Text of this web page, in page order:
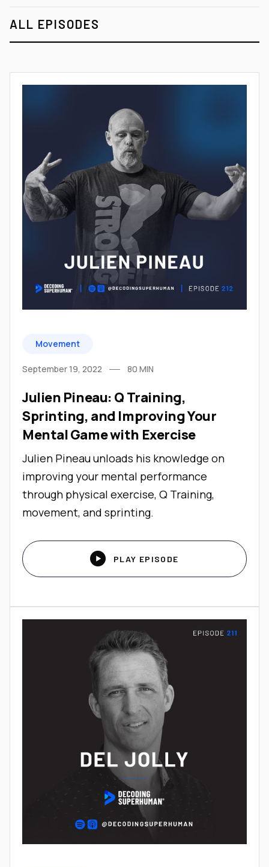
ALL EPISODES
Movement
September 19, 2022 80 MIN
Julien Pineau: Q Training,
Sprinting, and Improving Your
Mental Game with Exercise
Julien Pineau unloads his knowledge on
improving your mental performance
through physical exercise, Q Training,
movement, and sprinting.
 PLAY EPISODE